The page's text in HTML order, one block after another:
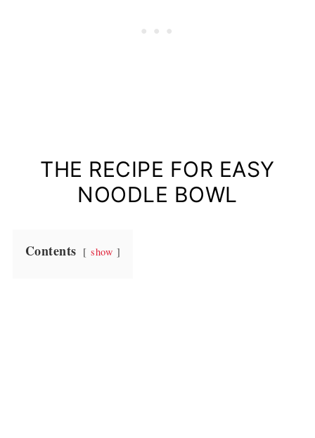
THE RECIPE FOR EASY
NOODLE BOWL
Contents show